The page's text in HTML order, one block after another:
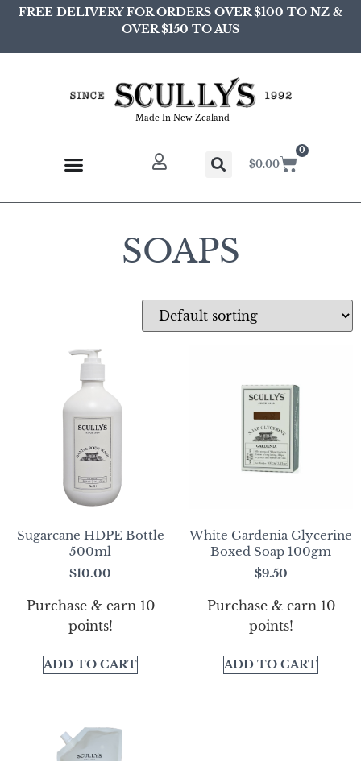
FREE DELIVERY FOR ORDERS OVER $100 TO NZ &
OVER $150 TO AUS
Made In New Zealand
$0.00
0
SOAPS
Sugarcane HDPE Bottle
500ml
$10.00
Purchase & earn 10
points!
ADD TO CART
White Gardenia Glycerine
Boxed Soap 100gm
$9.50
Purchase & earn 10
points!
ADD TO CART